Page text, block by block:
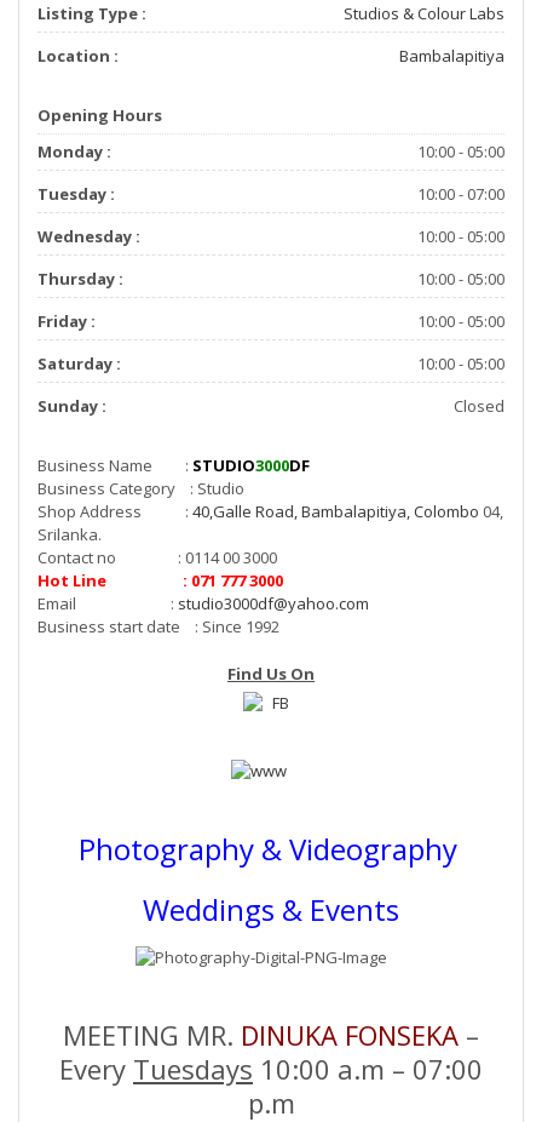
Listing Type :
Studios & Colour Labs
Location :
Bambalapitiya
Opening Hours
Monday :
10:00 - 05:00
Tuesday :
10:00 - 07:00
Wednesday :
10:00 - 05:00
Thursday :
10:00 - 05:00
Friday :
10:00 - 05:00
Saturday :
10:00 - 05:00
Sunday :
Closed
Business Name : STUDIO3000DF
Business Category : Studio
Shop Address : 40,Galle Road, Bambalapitiya, Colombo 04,
Srilanka.
Contact no : 0114 00 3000
Hot Line : 071 777 3000
Email : studio3000df@yahoo.com
Business start date : Since 1992
Find Us On
Photography & Videography
Weddings & Events
MEETING MR. DINUKA FONSEKA –
Every Tuesdays 10:00 a.m – 07:00
p.m